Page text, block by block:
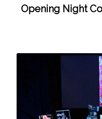
Opening Night